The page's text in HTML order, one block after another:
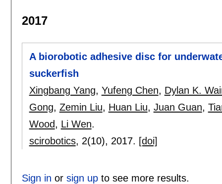
2017
A biorobotic adhesive disc for
suckerfish
Xingbang Yang, Yufeng Chen, Dylan K.
Gong, Zemin Liu, Huan Liu, Juan Guan,
Wood, Li Wen.
scirobotics, 2(10), 2017. [doi]
Sign in or sign upto see more results.